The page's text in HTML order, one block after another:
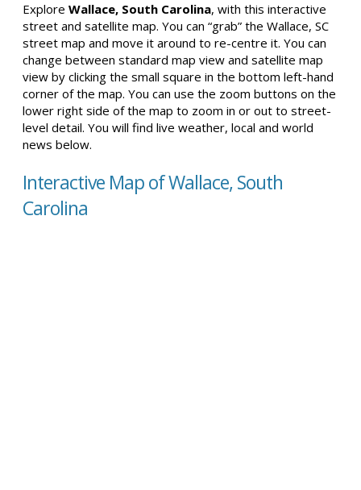
Explore Wallace, South Carolina, with this interactive
street and satellite map. You can “grab” the Wallace, SC
street map and move it around to re-centre it. You can
change between standard map view and satellite map
view by clicking the small square in the bottom left-hand
corner of the map. You can use the zoom buttons on the
lower right side of the map to zoom in or out to street-
level detail. You will find live weather, local and world
news below.
Interactive Map of Wallace, South
Carolina